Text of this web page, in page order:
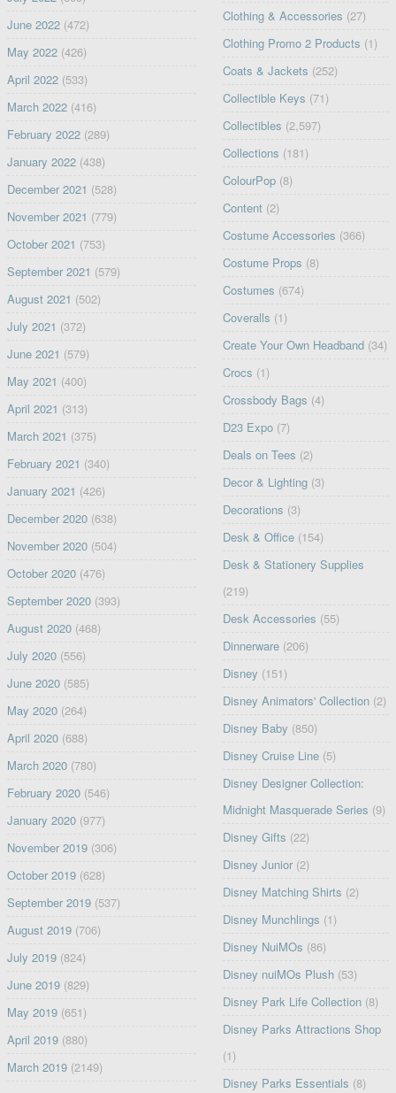
June 2022(472)
May 2022(426)
April 2022(533)
March 2022(416)
February 2022(289)
January 2022(438)
December 2021 (528)
November 2021 (779)
October 2021 (753)
September 2021 (579)
August 2021 (502)
July 2021 (372)
June 2021 (579)
May 2021 (400)
April 2021 (313)
March 2021 (375)
February 2021 (340)
January 2021 (426)
December 2020(638)
November 2020(504)
October 2020(476)
September 2020(393)
August 2020(468)
July 2020(556)
June 2020(585)
May 2020(264)
April 2020(688)
March 2020(780)
February 2020(546)
January 2020(977)
November 2019(306)
October 2019(628)
September 2019(537)
August 2019(706)
July 2019(824)
June 2019(829)
May 2019(651)
April 2019(880)
March 2019(2149)
Clothing & Accessories (27)
Clothing Promo 2 Products (1)
Coats & Jackets (252)
Collectible Keys (71)
Collectibles (2,597)
Collections (181)
ColourPop (8)
Content (2)
Costume Accessories (366)
Costume Props (8)
Costumes (674)
Coveralls (1)
Create Your Own Headband (34)
Crocs (1)
Crossbody Bags (4)
D23 Expo (7)
Deals on Tees (2)
Decor & Lighting (3)
Decorations (3)
Desk & Office (154)
Desk & Stationery Supplies
(219)
Desk Accessories (55)
Dinnerware (206)
Disney (151)
Disney Animators' Collection (2)
Disney Baby (850)
Disney Cruise Line (5)
Disney Designer Collection:
Midnight Masquerade Series (9)
Disney Gifts (22)
Disney Junior (2)
Disney Matching Shirts (2)
Disney Munchlings (1)
Disney NuiMOs (86)
Disney nuiMOs Plush (53)
Disney Park Life Collection (8)
Disney Parks Attractions Shop
(1)
Disney Parks Essentials (8)